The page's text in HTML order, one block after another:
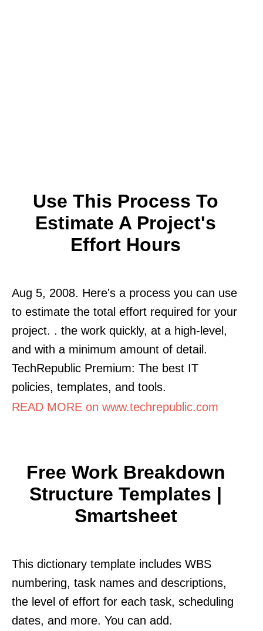
Use This Process To
Estimate A Project's
Effort Hours
Aug 5, 2008. Here's a process you can use
to estimate the total effort required for your
project. . the work quickly, at a high-level,
and with a minimum amount of detail.
TechRepublic Premium: The best IT
policies, templates, and tools.
READ MORE on www.techrepublic.com
Free Work Breakdown
Structure Templates |
Smartsheet
This dictionary template includes WBS
numbering, task names and descriptions,
the level of effort for each task, scheduling
dates, and more. You can add.